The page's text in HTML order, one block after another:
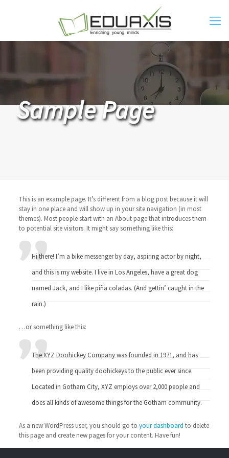
Sample Page
This is an example page. It’s different from a blog post because it will
stay in one place and will show up in your site navigation (in most
themes). Most people start with an About page that introduces them
to potential site visitors. It might say something like this:
Hi there! I’m a bike messenger by day, aspiring actor by night,
and this is my website. I live in Los Angeles, have a great dog
named Jack, and I like piña coladas. (And gettin’ caught in the
rain.)
…or something like this:
The XYZ Doohickey Company was founded in 1971, and has
been providing quality doohickeys to the public ever since.
Located in Gotham City, XYZ employs over 2,000 people and
does all kinds of awesome things for the Gotham community.
As a new WordPress user, you should go to your dashboard to delete
this page and create new pages for your content. Have fun!